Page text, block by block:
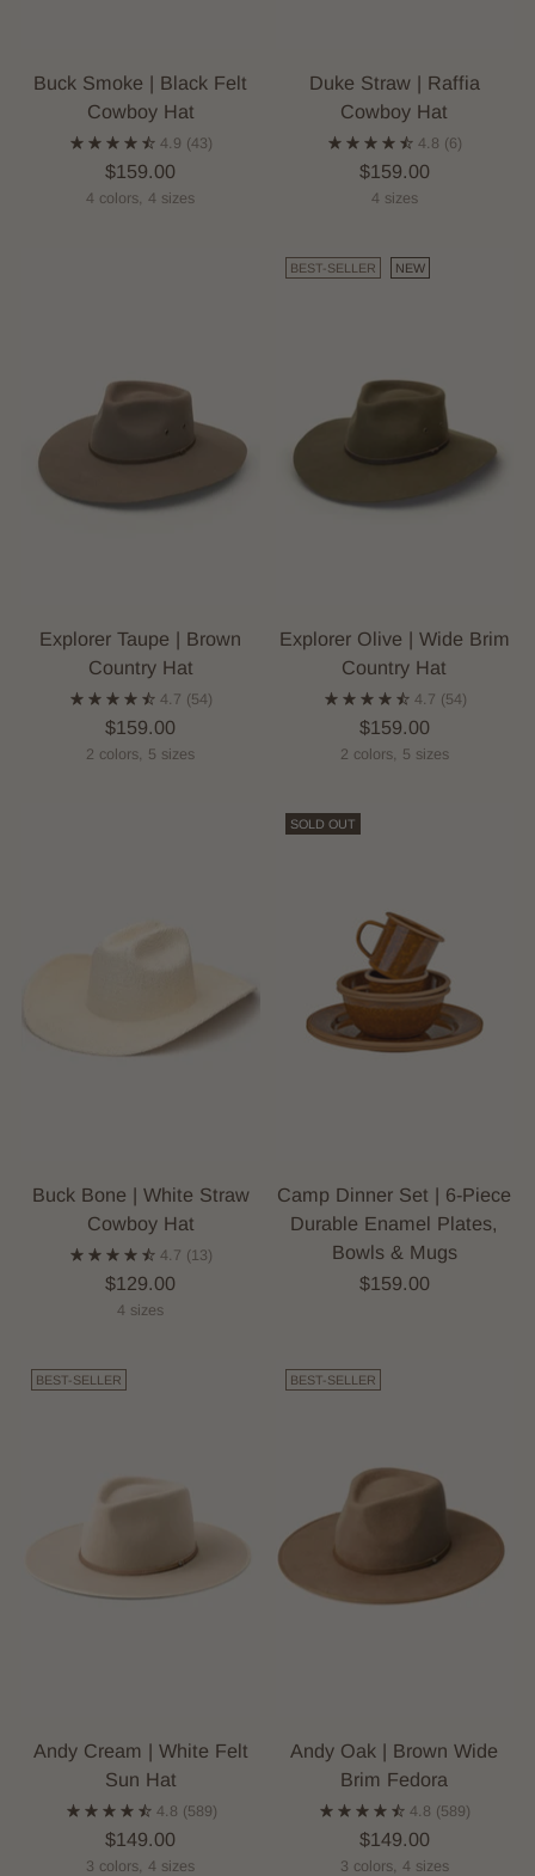
Buck Smoke | Black Felt
Cowboy Hat
4.9 (43)
$159.00
4 colors, 4 sizes
Duke Straw | Raffia
Cowboy Hat
4.8 (6)
$159.00
4 sizes
Explorer Taupe | Brown
Country Hat
4.7 (54)
$159.00
2 colors, 5 sizes
BEST-SELLER NEW
Explorer Olive | Wide Brim
Country Hat
4.7 (54)
$159.00
2 colors, 5 sizes
Buck Bone | White Straw
Cowboy Hat
4.7 (13)
$129.00
4 sizes
SOLD OUT
Camp Dinner Set | 6-Piece
Durable Enamel Plates,
Bowls & Mugs
$159.00
BEST-SELLER
Andy Cream | White Felt
Sun Hat
4.8 (589)
$149.00
3 colors, 4 sizes
BEST-SELLER
Andy Oak | Brown Wide
Brim Fedora
4.8 (589)
$149.00
3 colors, 4 sizes